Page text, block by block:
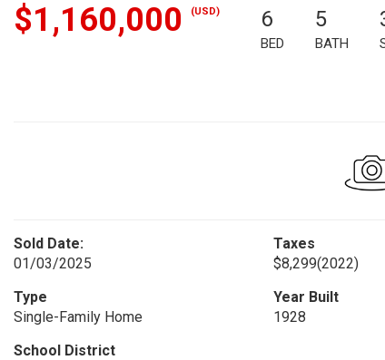
$1,160,000 (USD) 6
BED
5
BATH
Sold Date:
01/03/2025
Taxes
$8,299(2022)
Type
Single-Family Home
Year Built
1928
School District